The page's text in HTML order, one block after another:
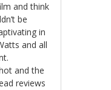
and think
be
in
and all
and the
reviews